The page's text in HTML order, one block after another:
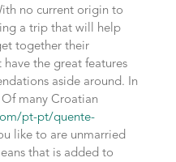
no current origin to
a trip that will help
together their
the great features
aside around. In
many Croatian
pt-pt/quente-
like to are unmarried
that is added to